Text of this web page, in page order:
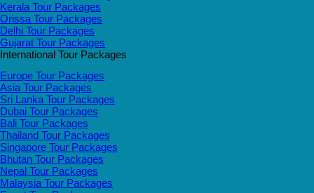
Kerala Tour Packages
Orissa Tour Packages
Delhi Tour Packages
Gujarat Tour Packages
International Tour Packages
Europe Tour Packages
Asia Tour Packages
Sri Lanka Tour Packages
Dubai Tour Packages
Bali Tour Packages
Thailand Tour Packages
Singapore Tour Packages
Bhutan Tour Packages
Nepal Tour Packages
Malaysia Tour Packages